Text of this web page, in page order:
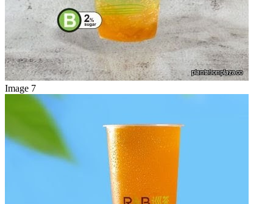
Image 7